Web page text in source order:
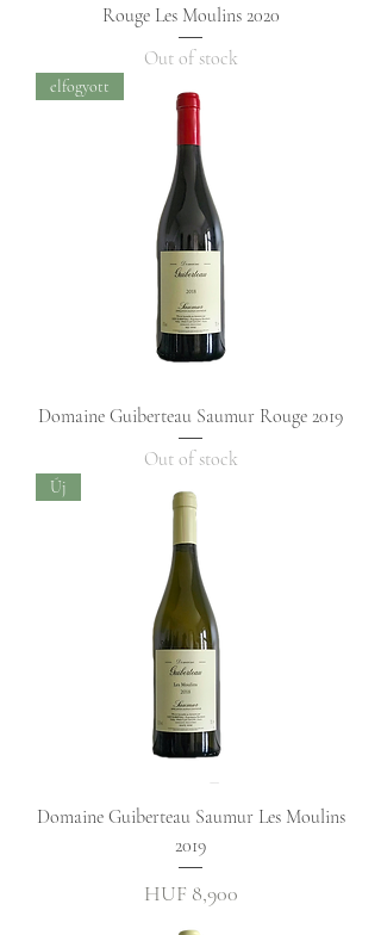
Rouge Les Moulins 2020
Out of stock
elfogyott
Domaine Guiberteau Saumur Rouge 2019
Out of stock
Új
Domaine Guiberteau Saumur Les Moulins
2019
Price
HUF 8,900